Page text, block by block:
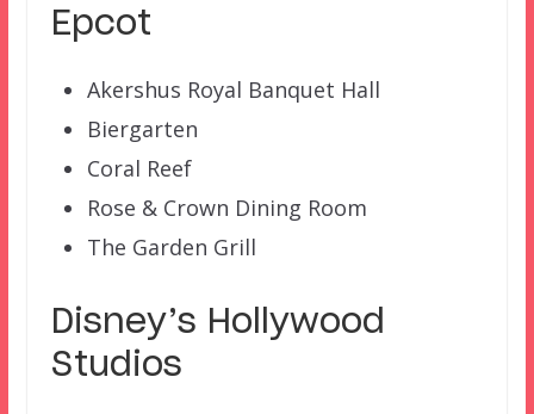
Epcot
Akershus Royal Banquet Hall
Biergarten
Coral Reef
Rose & Crown Dining Room
The Garden Grill
Disney’s Hollywood
Studios